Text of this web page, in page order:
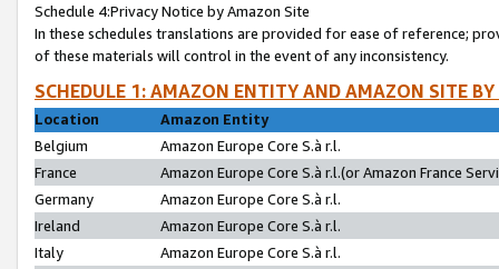
Schedule 4:Privacy Notice by Amazon Site
In these schedules translations are provided for ease of reference;
of these materials will control in the event of any inconsistency.
SCHEDULE 1: AMAZON ENTITY AND AMAZON SITE
Location
Amazon Entity
Belgium
Amazon Europe Core S.à r.l.
France
Amazon Europe Core S.à r.l.(or Amazon France
Germany
Amazon Europe Core S.à r.l.
Ireland
Amazon Europe Core S.à r.l.
Italy
Amazon Europe Core S.à r.l.